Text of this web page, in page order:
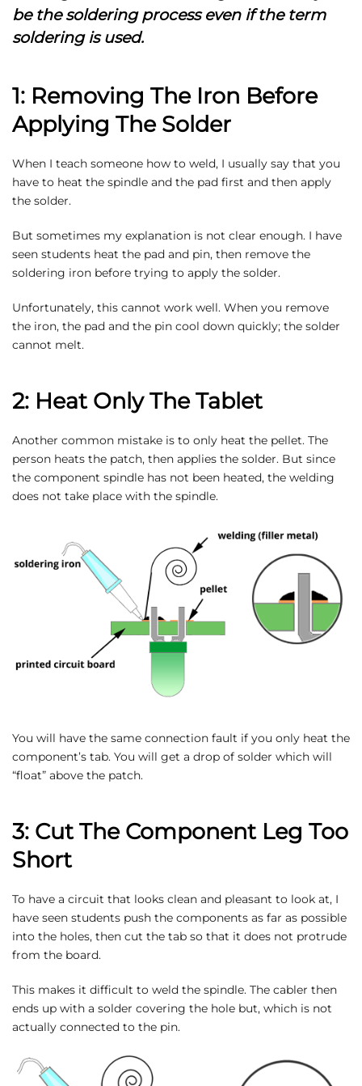
be the soldering process even if the term
soldering is used.
1: Removing The Iron Before
Applying The Solder
When I teach someone how to weld, I usually say that you
have to heat the spindle and the pad first and then apply
the solder.
But sometimes my explanation is not clear enough. I have
seen students heat the pad and pin, then remove the
soldering iron before trying to apply the solder.
Unfortunately, this cannot work well. When you remove
the iron, the pad and the pin cool down quickly; the solder
cannot melt.
2: Heat Only The Tablet
Another common mistake is to only heat the pellet. The
person heats the patch, then applies the solder. But since
the component spindle has not been heated, the welding
does not take place with the spindle.
You will have the same connection fault if you only heat the
component’s tab. You will get a drop of solder which will
“float” above the patch.
3: Cut The Component Leg Too
Short
To have a circuit that looks clean and pleasant to look at, I
have seen students push the components as far as possible
into the holes, then cut the tab so that it does not protrude
from the board.
This makes it difficult to weld the spindle. The cabler then
ends up with a solder covering the hole but, which is not
actually connected to the pin.